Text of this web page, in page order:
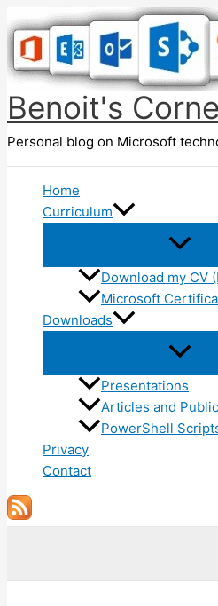
to
content
Benoit's
Personal blog on Microsoft
Home
Curriculum
Download my CV
Microsoft
Downloads
Presentations
Articles and
PowerShell
Privacy
Contact